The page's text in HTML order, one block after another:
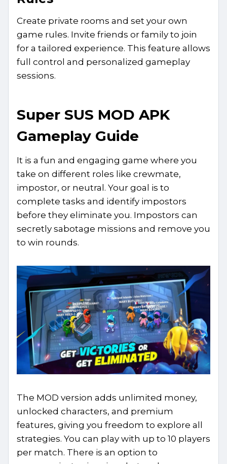
Create private rooms and set your own
game rules. Invite friends or family to join
for a tailored experience. This feature allows
full control and personalized gameplay
sessions.
Super SUS MOD APK
Gameplay Guide
It is a fun and engaging game where you
take on different roles like crewmate,
impostor, or neutral. Your goal is to
complete tasks and identify impostors
before they eliminate you. Impostors can
secretly sabotage missions and remove you
to win rounds.
The MOD version adds unlimited money,
unlocked characters, and premium
features, giving you freedom to explore all
strategies. You can play with up to 10 players
per match. There is an option to